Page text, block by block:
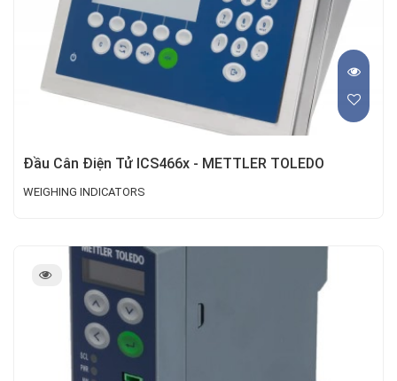
Đầu Cân Điện Tử ICS466x - METTLER TOLEDO
WEIGHING INDICATORS